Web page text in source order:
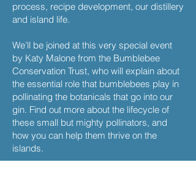
process, recipe development, our distillery
and island life.
We’ll be joined at this very special event
by Katy Malone from the Bumblebee
Conservation Trust, who will explain about
the essential role that bumblebees play in
pollinating the botanicals that go into our
gin. Find out more about the lifecycle of
these small but mighty pollinators, and
how you can help them thrive on the
islands.